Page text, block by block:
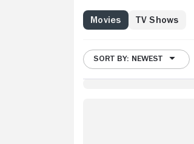
Movies TV Shows
SORT BY: NEWEST